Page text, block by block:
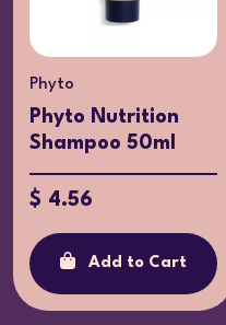
Phyto
Phyto Nutrition
Shampoo 50ml
$ 4.56
Add to Cart